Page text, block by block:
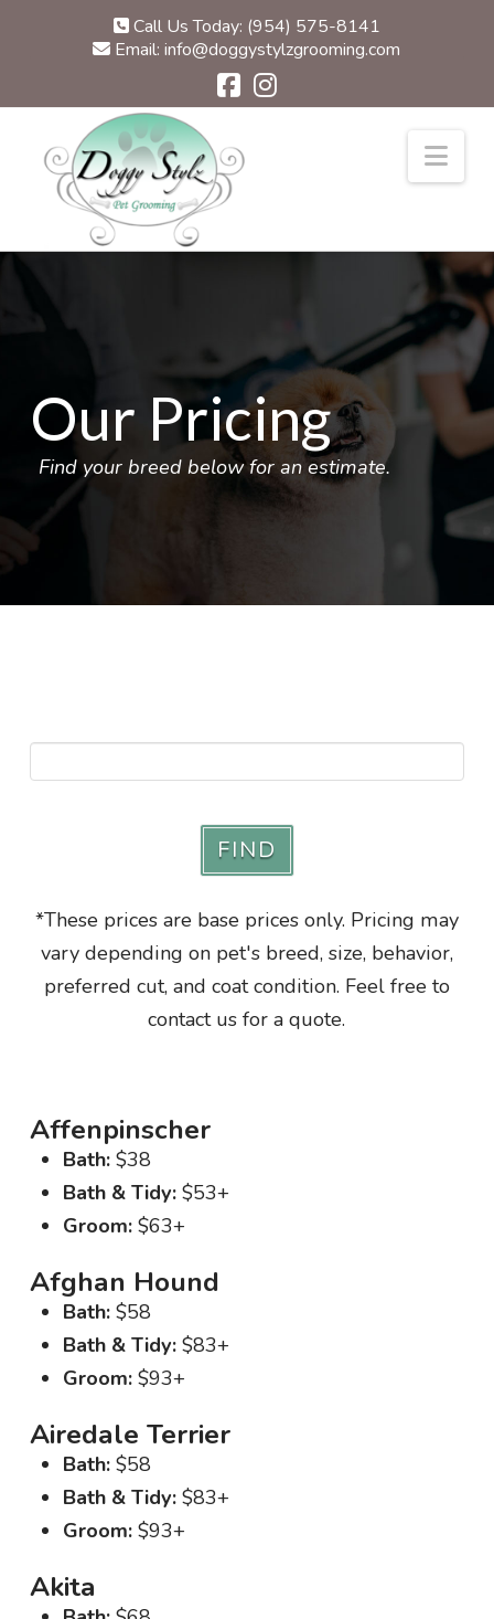
Call Us Today: (954) 575-8141
Email: info@doggystylzgrooming.com
Our Pricing
Find your breed below for an estimate.
*These prices are base prices only. Pricing may
vary depending on pet's breed, size, behavior,
preferred cut, and coat condition. Feel free to
contact us for a quote.
Affenpinscher
Bath:$38
Bath & Tidy:$53+
Groom:$63+
Afghan Hound
Bath:$58
Bath & Tidy:$83+
Groom:$93+
Airedale Terrier
Bath:$58
Bath & Tidy:$83+
Groom:$93+
Akita